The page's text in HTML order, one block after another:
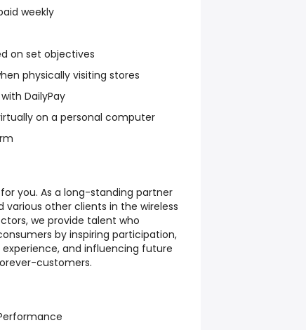
weekly
on set objectives
physically visiting stores
DailyPay
on a personal computer
you. As a long-standing partner
various other clients in the wireless
we provide talent who
by inspiring participation,
and influencing future
customers.